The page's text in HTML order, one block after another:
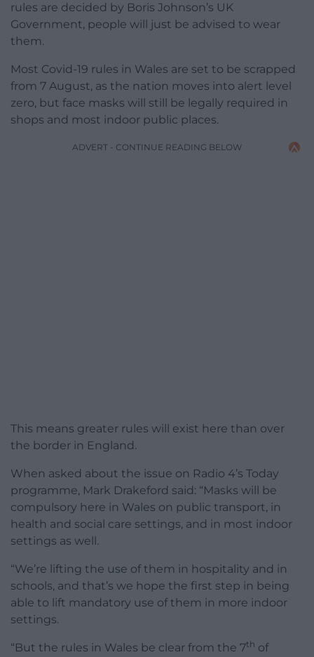
rules are decided by Boris Johnson’s UK
Government, people will just be advised to wear
them.
Most Covid-19 rules in Wales are set to be scrapped
from 7 August, as the nation moves into alert level
zero, but face masks will still be legally required in
shops and most indoor public places.
ADVERT - CONTINUE READING BELOW
This means greater rules will exist here than over
the border in England.
When asked about the issue on Radio 4’s Today
programme, Mark Drakeford said: “Masks will be
compulsory here in Wales on public transport, in
health and social care settings, and in most indoor
settings as well.
“We’re lifting the use of them in hospitality and in
schools, and that’s we hope the first step in being
able to lift mandatory use of them in more indoor
settings.
“But the rules in Wales be clear from the 7th of